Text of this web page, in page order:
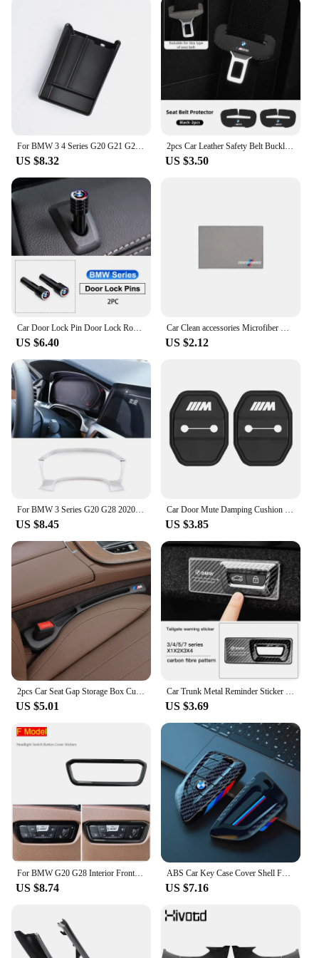
For BMW 3 4 Series G20 G21 G28 2020 2021 2022 2023 2024 Accessories Interior Armrest box storage box For 320i 330i 430i 420i G22
US $8.32
2pcs Car Leather Safety Belt Buckle Plug Protective Covers For BMW E46 E90 E60 F30 F10 E39 E36 F20 G30 G20 E87 E92 E91 E30 G60
US $3.50
Car Door Lock Pin Door Lock Rod Car Knob Pull Security Insurance Car Security For BMW X1 X2 X3 X5 X4 X6 X7 G30 G20 G32 G11 G12
US $6.40
Car Clean accessories Microfiber Cleaning Towel Wipe Drying Cloth Clean Tools For BMW G30 G20 E39 E36 E87 F07 F34 G15 G16 G23 X5
US $2.12
US $8.45 US $3.85
US $5.01 US $3.69
US $8.74
ABS Car Key Case Cover Shell Fob For BMW 1 2 3 4 5 6 7 Series X1 X3 X4 X5 X6 X7 F10 F20 F30 G20 G30 G01 F15 F16 G02 G05 F34 Bag
US $7.16